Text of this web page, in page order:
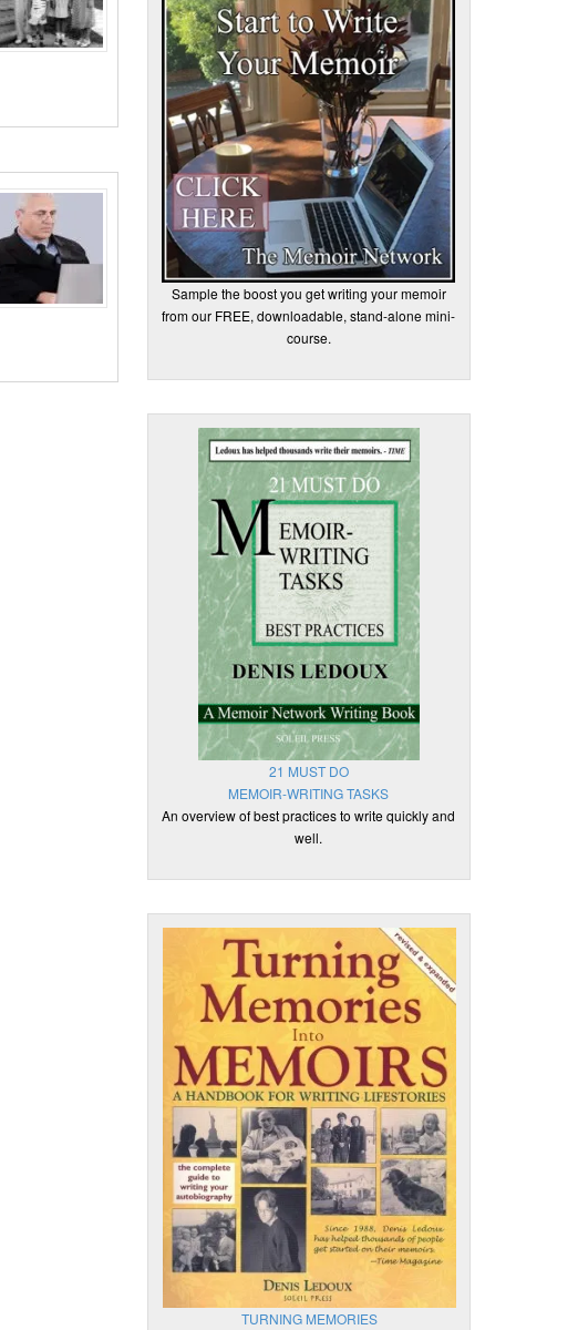
Sample the boost you get writing your memoir
from our FREE, downloadable, stand-alone mini-
course.
21 MUST DO
MEMOIR-WRITING TASKS
An overview of best practices to write quickly and
well.
TURNING MEMORIES